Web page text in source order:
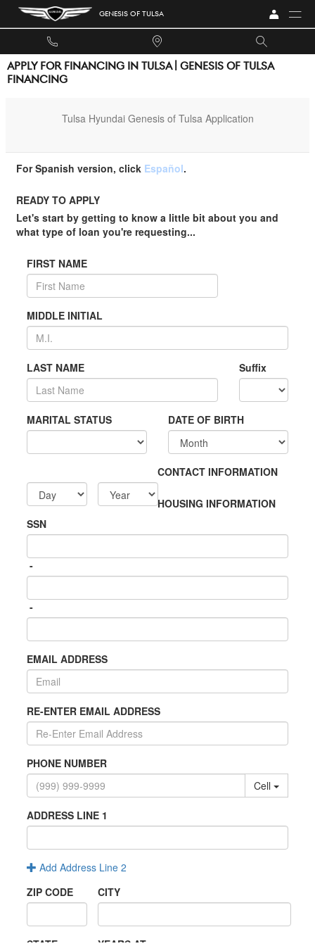
Skip to main content GENESIS OF TULSA
APPLY FOR FINANCING IN TULSA | GENESIS OF TULSA
FINANCING